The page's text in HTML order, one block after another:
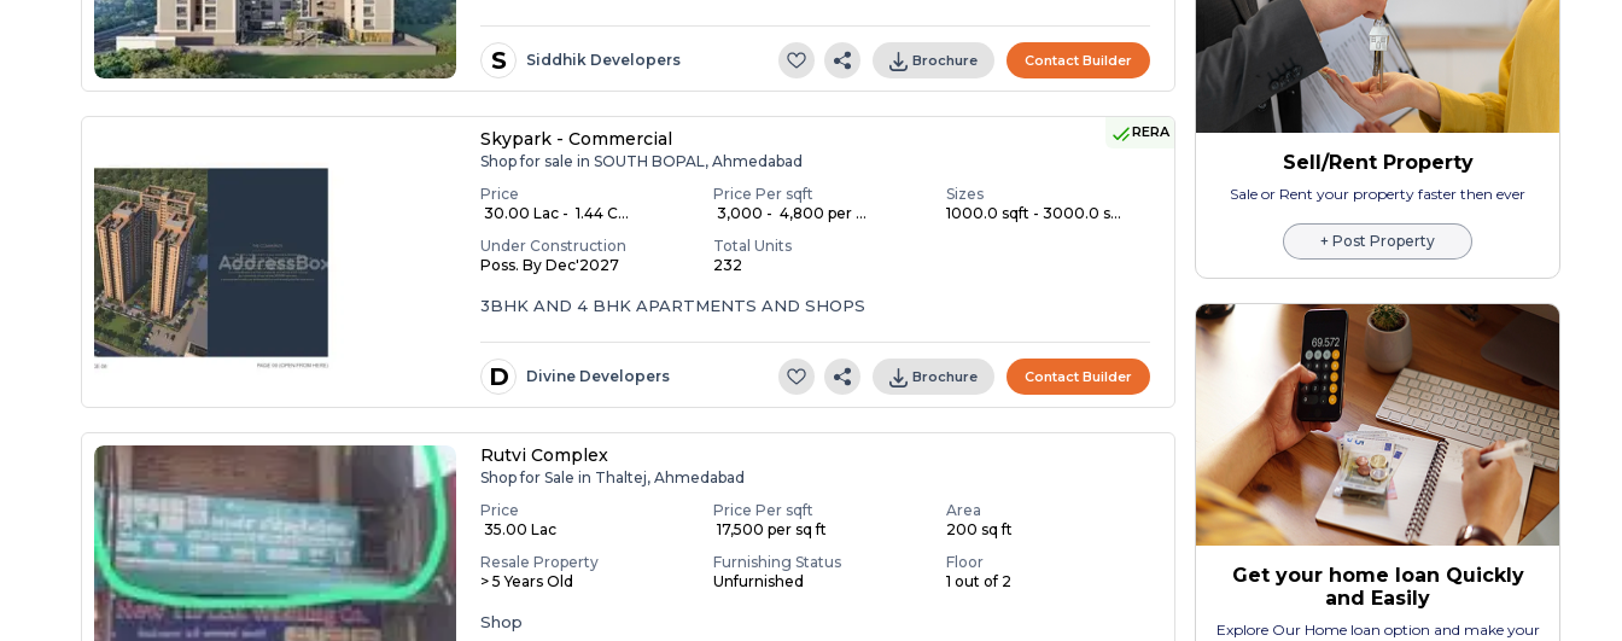
S Siddhik Developers Brochure Contact Builder
RERA
Skypark - Commercial
Shop for sale in SOUTH BOPAL, Ahmedabad
Price
₹ 30.00 Lac - ₹ 1.44 C...
Price Per sqft
₹ 3,000 - ₹ 4,800 per ...
Sizes
1000.0 sqft - 3000.0 s...
Under Construction
Poss. By Dec'2027
Total Units
232
3BHK AND 4 BHK APARTMENTS AND SHOPS
D Divine Developers Brochure Contact Builder
Rutvi Complex
Shop for Sale in Thaltej, Ahmedabad
Price
₹ 35.00 Lac
Price Per sqft
₹ 17,500 per sq ft
Area
200 sq ft
Resale Property
> 5 Years Old
Furnishing Status
Unfurnished
Floor
1 out of 2
Shop
Sell/Rent Property
Sale or Rent your property faster then ever
+ Post Property
Get your home loan Quickly
and Easily
Explore Our Home loan option and make your